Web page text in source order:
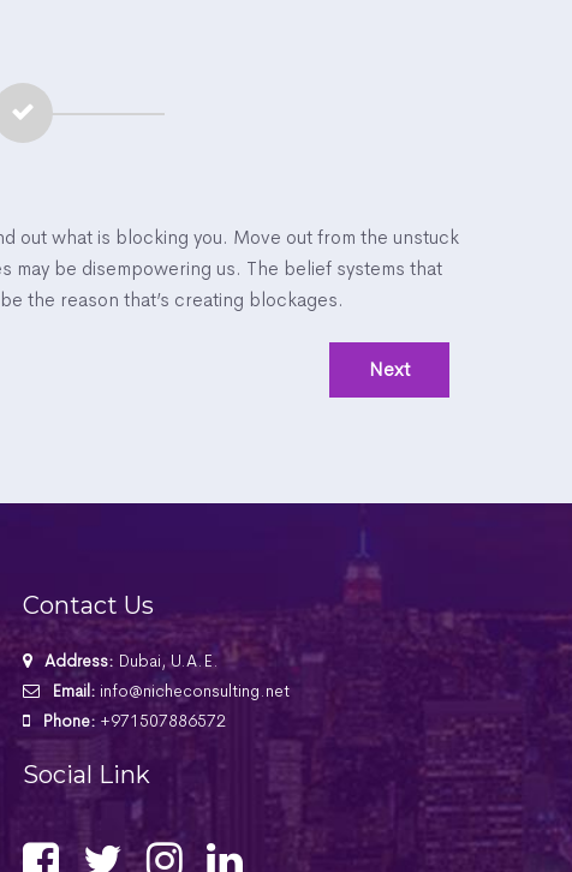
out what is blocking you. Move out from the unstuck
may be disempowering us. The belief systems that
the reason that’s creating blockages.
Contact Us
Address: Dubai, U.A.E.
Email: info@nicheconsulting.net
Phone:+971507886572
Social Link